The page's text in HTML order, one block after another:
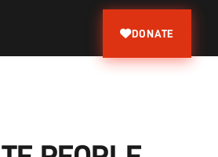
DONATE